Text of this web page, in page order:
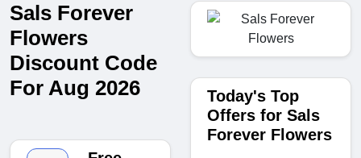
Sals Forever
Flowers
Discount Code
For Aug 2026
Today's Top
Offers for Sals
Forever Flowers